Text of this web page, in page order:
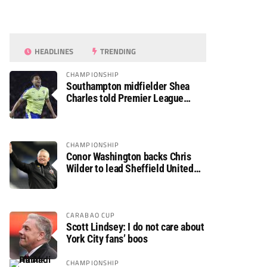
HEADLINES TRENDING
CHAMPIONSHIP
Southampton midfielder Shea
Charles told Premier League
CHAMPIONSHIP
Conor Washington backs Chris
Wilder to lead Sheffield United
CARABAO CUP
Scott Lindsey: I do not care about
York City fans’ boos
CHAMPIONSHIP